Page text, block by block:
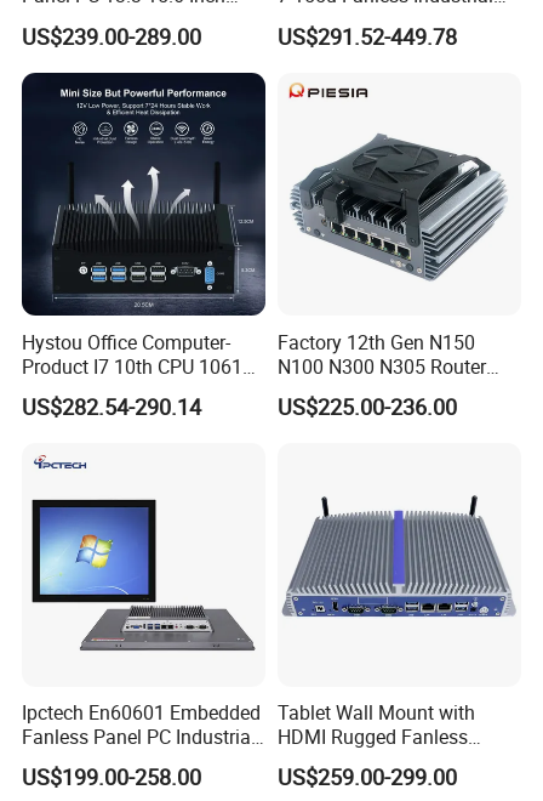
Sihovisionis based in China to support global
marketing and we are looking for local
distributors as our long term
partners,Welcome to contact us!
Industrial All in One
US$239.00-289.00
Mini PC with 6 COM Gpio
Dual LAN Embedded Box
US$291.52-449.78
Hystou Office Computer-
Product I7 10th CPU 10610u
Fanless Mini PC
US$282.54-290.14
Factory 12th Gen N150
N100 N300 N305 Router
Pfsense Firewall Mini PC 6
LAN Poe 1COM 1*DDR5
US$225.00-236.00
Ipctech En60601 Embedded
Fanless Panel PC Industrial
All in One Touch Screen PC
with J6412 I3-7th / 8th /
US$199.00-258.00
Tablet Wall Mount with
HDMI Rugged Fanless
Industrial Computer
Industrial PC Small Form
US$259.00-299.00